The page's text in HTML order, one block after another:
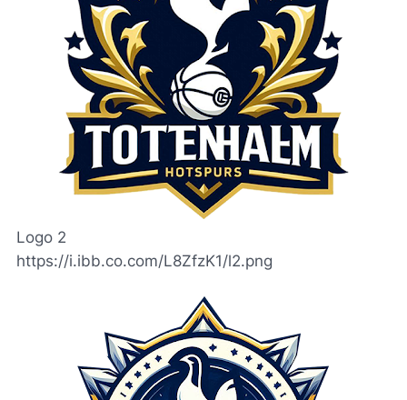
Logo 2
https://i.ibb.co.com/L8ZfzK1/l2.png